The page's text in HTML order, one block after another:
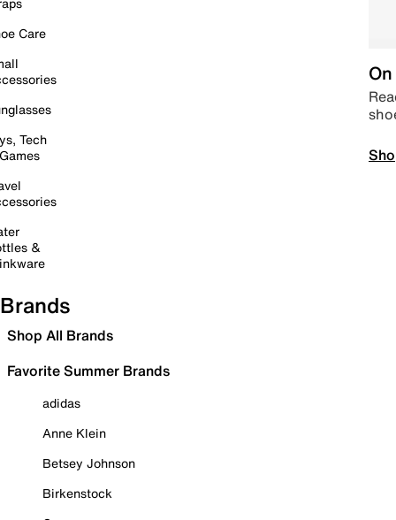
Care
Tech
&
Brands
Shop All Brands
Favorite Summer Brands
adidas
Anne Klein
Betsey Johnson
Birkenstock